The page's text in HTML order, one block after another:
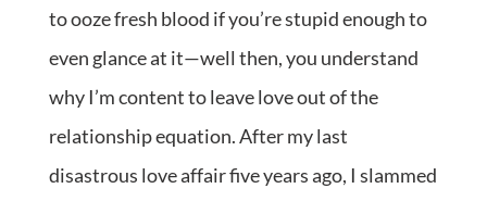
to ooze fresh blood if you’re stupid enough to
even glance at it—well then, you understand
why I’m content to leave love out of the
relationship equation. After my last
disastrous love affair five years ago, I slammed